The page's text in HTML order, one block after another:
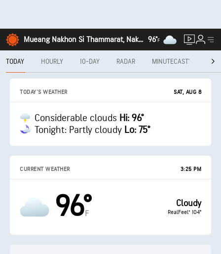
Mueang Nakhon Si Thammarat, Nakhon Si Thammarat 96°F
TODAY HOURLY 10-DAY RADAR MINUTECAST®
TODAY'S WEATHER SAT, AUG 8
Considerable clouds Hi: 96°
Tonight: Partly cloudy Lo: 75°
CURRENT WEATHER 3:25 PM
96°
F
Cloudy
RealFeel® 104°